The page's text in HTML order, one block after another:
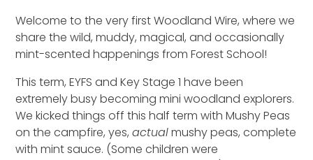
Welcome to the very first Woodland Wire, where we
share the wild, muddy, magical, and occasionally
mint-scented happenings from Forest School!
This term, EYFS and Key Stage 1 have been
extremely busy becoming mini woodland explorers.
We kicked things offthis half termwith Mushy Peas
on the campfire, yes,actualmushy peas, complete
with mint sauce. (Some children were